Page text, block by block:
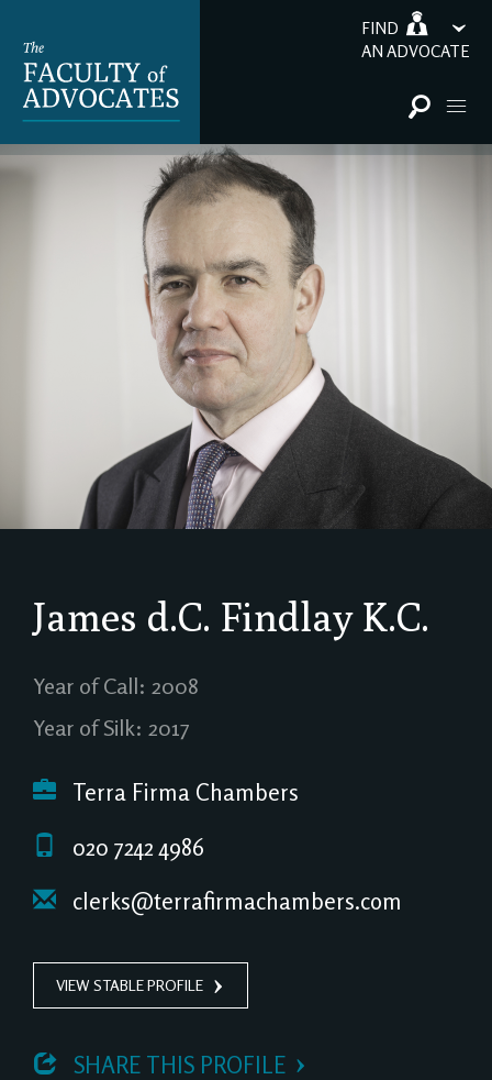
FIND
AN ADVOCATE
James d.C. Findlay K.C.
Year of Call: 2008
Year of Silk: 2017
Terra Firma Chambers
020 7242 4986
clerks@terrafirmachambers.com
VIEW STABLE PROFILE
SHARE THIS PROFILE